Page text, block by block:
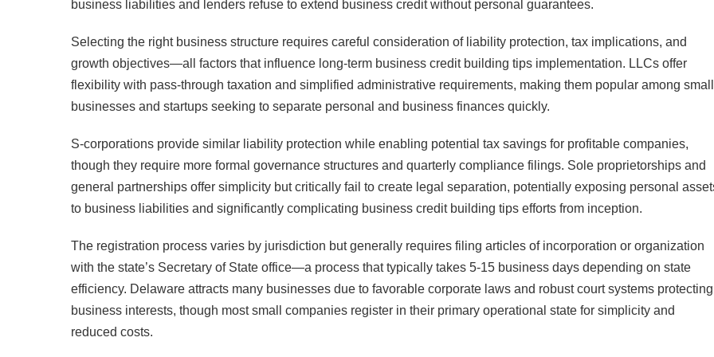
business liabilities and lenders refuse to extend business credit without personal guarantees.
Selecting the right business structure requires careful consideration of liability protection, tax implications, and
growth objectives—all factors that influence long-term business credit building tips implementation. LLCs offer
flexibility with pass-through taxation and simplified administrative requirements, making them popular among small
businesses and startups seeking to separate personal and business finances quickly.
S-corporations provide similar liability protection while enabling potential tax savings for profitable companies,
though they require more formal governance structures and quarterly compliance filings. Sole proprietorships and
general partnerships offer simplicity but critically fail to create legal separation, potentially exposing personal
to business liabilities and significantly complicating business credit building tips efforts from inception.
The registration process varies by jurisdiction but generally requires filing articles of incorporation or organization
with the state’s Secretary of State office—a process that typically takes 5-15 business days depending on state
efficiency. Delaware attracts many businesses due to favorable corporate laws and robust court systems protecting
business interests, though most small companies register in their primary operational state for simplicity and
reduced costs.